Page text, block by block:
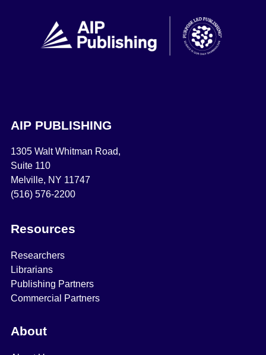
AIP PUBLISHING
1305 Walt Whitman Road,
Suite 110
Melville, NY 11747
(516) 576-2200
Resources
Researchers
Librarians
Publishing Partners
Commercial Partners
About